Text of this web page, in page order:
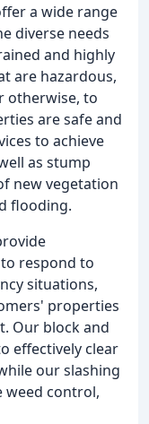
a wide range
diverse needs
and highly
are hazardous,
otherwise, to
are safe and
to achieve
as stump
new vegetation
flooding.
respond to
situations,
properties
Our block and
effectively clear
our slashing
weed control,